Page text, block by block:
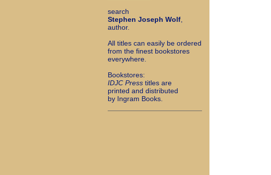
search
Stephen Joseph Wolf
author.
All titles can easily be ordered
from the finest bookstores
everywhere.
Bookstores:
IDJC Press titles are
printed and distributed
by Ingram Books.